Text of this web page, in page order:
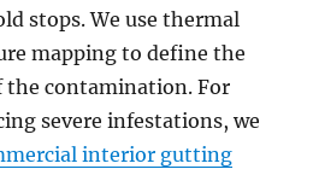
stops. We use thermal
mapping to define the
the contamination. For
severe infestations, we
interior gutting